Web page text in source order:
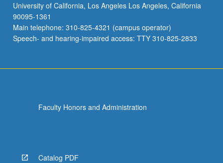
University of California, Los Angeles Los Angeles, California
90095-1361
Main telephone: 310-825-4321 (campus operator)
Speech- and hearing-impaired access: TTY 310-825-2833
Faculty Honors and Administration
Catalog PDF